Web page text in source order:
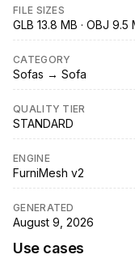
FILE SIZES
GLB 13.8 MB · OBJ 9.5
CATEGORY
Sofas → Sofa
QUALITY TIER
STANDARD
ENGINE
FurniMesh v2
GENERATED
August 9, 2026
Use cases